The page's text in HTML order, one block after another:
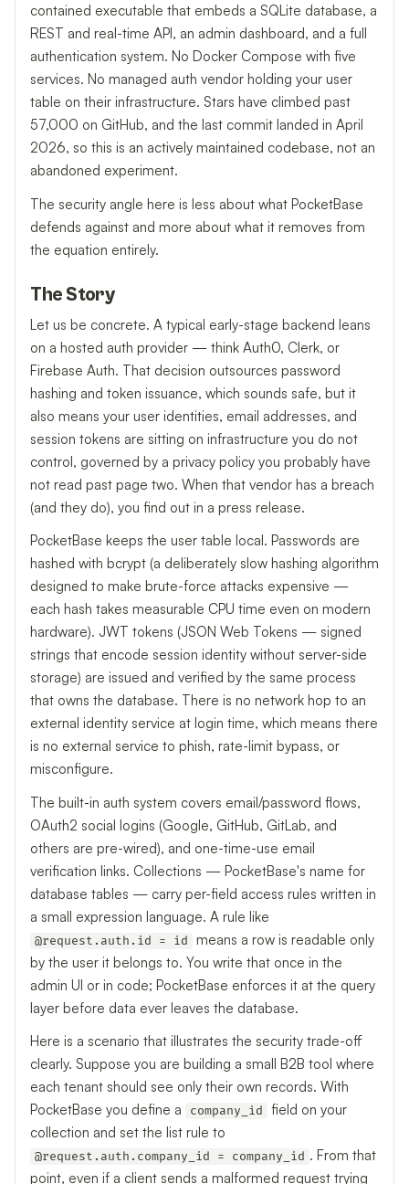
contained executable that embeds a SQLite database, a
REST and real-time API, an admin dashboard, and a full
authentication system. No Docker Compose with five
services. No managed auth vendor holding your user
table on their infrastructure. Stars have climbed past
57,000 on GitHub, and the last commit landed in April
2026, so this is an actively maintained codebase, not an
abandoned experiment.
The security angle here is less about what PocketBase
defends against and more about what it removes from
the equation entirely.
The Story
Let us be concrete. A typical early-stage backend leans
on a hosted auth provider — think Auth0, Clerk, or
Firebase Auth. That decision outsources password
hashing and token issuance, which sounds safe, but it
also means your user identities, email addresses, and
session tokens are sitting on infrastructure you do not
control, governed by a privacy policy you probably have
not read past page two. When that vendor has a breach
(and they do), you find out in a press release.
PocketBase keeps the user table local. Passwords are
hashed with bcrypt (a deliberately slow hashing algorithm
designed to make brute-force attacks expensive —
each hash takes measurable CPU time even on modern
hardware). JWT tokens (JSON Web Tokens — signed
strings that encode session identity without server-side
storage) are issued and verified by the same process
that owns the database. There is no network hop to an
external identity service at login time, which means there
is no external service to phish, rate-limit bypass, or
misconfigure.
The built-in auth system covers email/password flows,
OAuth2 social logins (Google, GitHub, GitLab, and
others are pre-wired), and one-time-use email
verification links. Collections — PocketBase's name for
database tables — carry per-field access rules written in
a small expression language. A rule like
@request.auth.id = id
means a row is readable only
by the user it belongs to. You write that once in the
admin UI or in code; PocketBase enforces it at the query
layer before data ever leaves the database.
Here is a scenario that illustrates the security trade-off
clearly. Suppose you are building a small B2B tool where
each tenant should see only their own records. With
PocketBase you define a
company_id
field on your
collection and set the list rule to
@request.auth.company_id = company_id . From that
point, even if a client sends a malformed request trying